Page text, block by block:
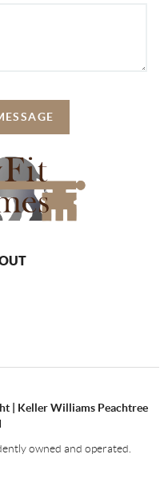
| Keller Williams Peachtree
owned and operated.